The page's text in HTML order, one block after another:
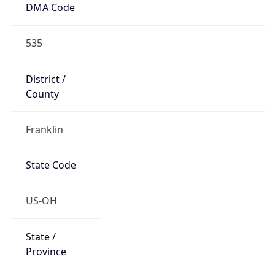
DMA Code
535
District /
County
Franklin
State Code
US-OH
State /
Province